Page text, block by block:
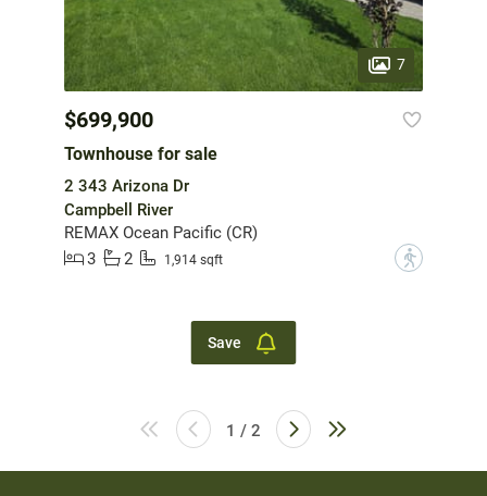
7
$699,900
Townhouse for sale
2 343 Arizona Dr
Campbell River
REMAX Ocean Pacific (CR)
3
2 1,914 sqft ?
Save
1 / 2